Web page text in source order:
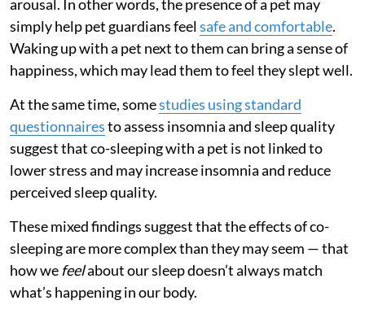
arousal. In other words, the presence of a pet may
simply help pet guardians feelsafe and comfortable.
Waking up with a pet next to them can bring a sense of
happiness, which may lead them to feel they slept well.
At the same time, somestudies using standard
questionnairesto assess insomnia and sleep quality
suggest that co-sleeping with a pet is not linked to
lower stress and may increase insomnia and reduce
perceived sleep quality.
These mixed findings suggest that the effects of co-
sleeping are more complex than they may seem — that
how we feelabout our sleep doesn’t always match
what’s happening in our body.